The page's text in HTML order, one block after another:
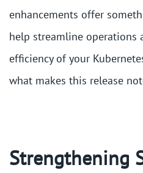
enhancements offer
help streamline operations
efficiency of your
what makes this release
Strengthening